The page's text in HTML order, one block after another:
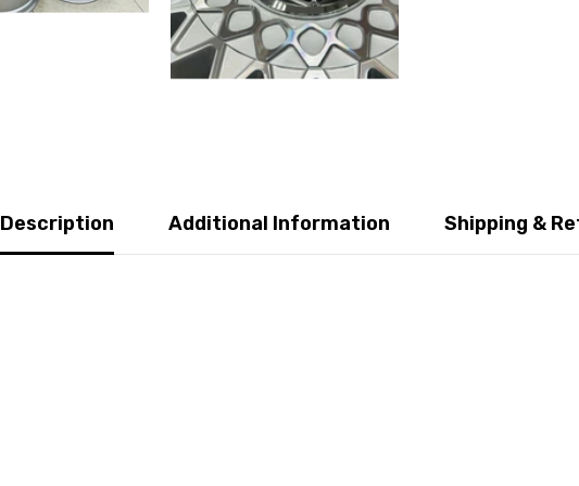
Description Additional Information Shipping &